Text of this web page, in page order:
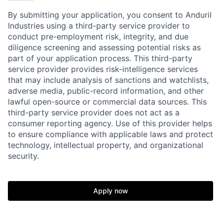
By submitting your application, you consent to Anduril
Industries using a third-party service provider to
conduct pre-employment risk, integrity, and due
diligence screening and assessing potential risks as
part of your application process. This third-party
service provider provides risk-intelligence services
that may include analysis of sanctions and watchlists,
adverse media, public-record information, and other
lawful open-source or commercial data sources. This
third-party service provider does not act as a
consumer reporting agency. Use of this provider helps
to ensure compliance with applicable laws and protect
technology, intellectual property, and organizational
security.
Apply now